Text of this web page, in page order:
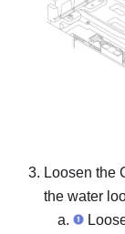
Loosen the
the water